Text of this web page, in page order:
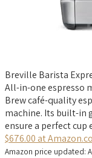
Breville Barista
All-in-one espresso
Brew café-quality
machine. Its built-in
ensure a perfect cup
$676.00 at
Amazon price updated: